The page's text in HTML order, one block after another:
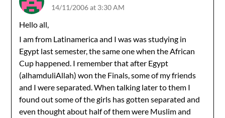
14/11/2006 at 3:30 AM
Hello all,
I am from Latinamerica and I was was studying in
Egypt last semester, the same one when the African
Cup happened. I remember that after Egypt
(alhamduliAllah) won the Finals, some of my friends
and I were separated. When talking later to them I
found out some of the girls has gotten separated and
even thought about half of them were Muslim and